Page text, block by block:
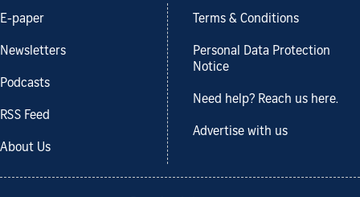
E-paper
Newsletters
Podcasts
RSS Feed
About Us
Terms & Conditions
Personal Data Protection
Notice
Need help? Reach us here.
Advertise with us